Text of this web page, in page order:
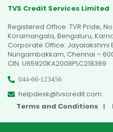
Testimonials
Video Gallery
Dealer Locator
Sitemap
TVS Credit Services Limited
Registered Office: TVR Pride,
Koramangala, Bengaluru,
Corporate Office: Jayalakshmi
Nungambakkam, Chennai –
CIN: U65920KA2008PLC218369
044-66-123456
helpdesk@tvscredit.com
Terms and Conditions